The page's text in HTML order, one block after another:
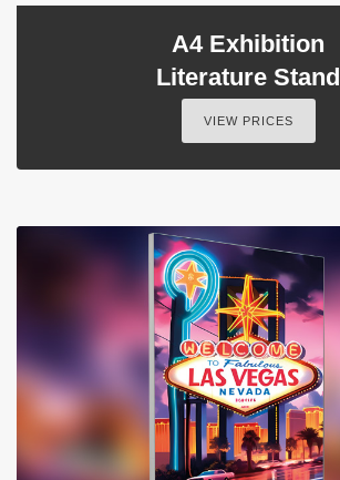
A4 Exhibition
Literature Stand
VIEW PRICES